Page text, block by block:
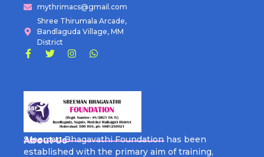
mythrimacs@gmail.com
Shree Thirumala Arcade,
Bandlaguda Village, MM
District
About Us
Sreeman Bhagavathi Foundation has been
established with the primary aim of training,